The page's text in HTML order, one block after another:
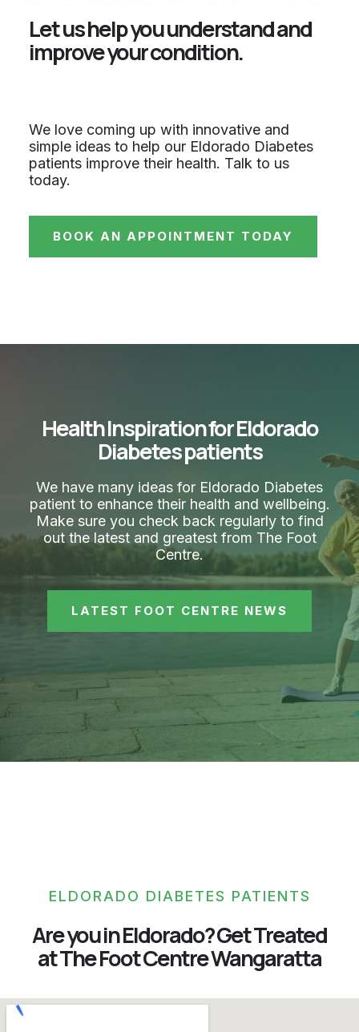
Let us help you understand and
improve your condition.
We love coming up with innovative and
simple ideas to help our Eldorado Diabetes
patients improve their health. Talk to us
today.
BOOK AN APPOINTMENT TODAY
Health Inspiration for Eldorado
Diabetes patients
We have many ideas for Eldorado Diabetes
patient to enhance their health and wellbeing.
Make sure you check back regularly to find
out the latest and greatest from The Foot
Centre.
LATEST FOOT CENTRE NEWS
ELDORADO DIABETES PATIENTS
Are you in Eldorado? Get Treated
at The Foot Centre Wangaratta